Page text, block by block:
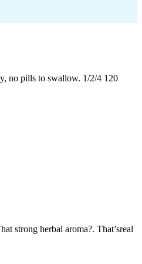
no pills to swallow. 1/2/4 120
strong herbal aroma?. That’sreal